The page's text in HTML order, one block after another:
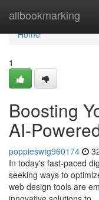
allbookmarking
Home
Home
1
Boosting
AI-
poppieswtg960174
In today's fast-paced
seeking ways to
web design tools are